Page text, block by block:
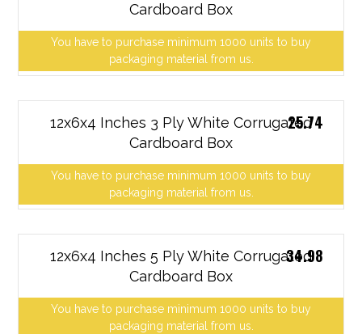
Cardboard Box
You have to purchase minimum 1000 units to buy
packaging material from us.
12x6x4 Inches 3 Ply White Corrugated
Cardboard Box
You have to purchase minimum 1000 units to buy
packaging material from us.
25.74
12x6x4 Inches 5 Ply White Corrugated
Cardboard Box
You have to purchase minimum 1000 units to buy
packaging material from us.
34.98